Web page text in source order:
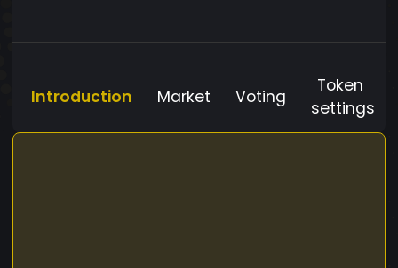
Introduction Market Voting
Token
settings